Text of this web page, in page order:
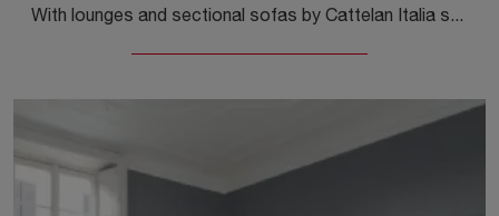
With lounges and sectional sofas by Cattelan Italia such as the Mykonos model in fabric, you can complete your furnishing concept.